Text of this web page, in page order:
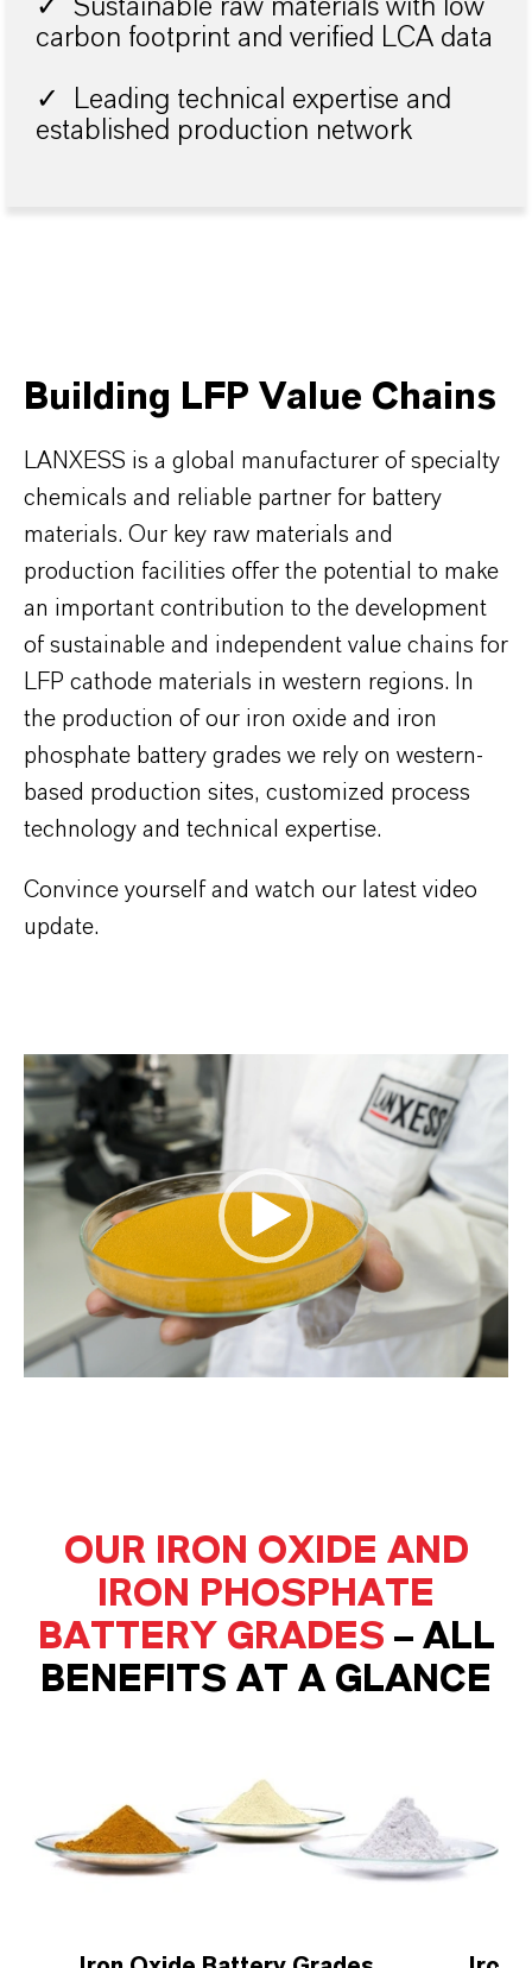
✓ Sustainable raw materials with low
carbon footprint and verified LCA data
✓ Leading technical expertise and
established production network
Building LFP Value Chains
LANXESS is a global manufacturer of specialty
chemicals and reliable partner for battery
materials. Our key raw materials and
production facilities offer the potential to make
an important contribution to the development
of sustainable and independent value chains for
LFP cathode materials in western regions. In
the production of our iron oxide and iron
phosphate battery grades we rely on western-
based production sites, customized process
technology and technical expertise.
Convince yourself and watch our latest video
update.
OUR IRON OXIDE AND
IRON PHOSPHATE
BATTERY GRADES – ALL
BENEFITS AT A GLANCE